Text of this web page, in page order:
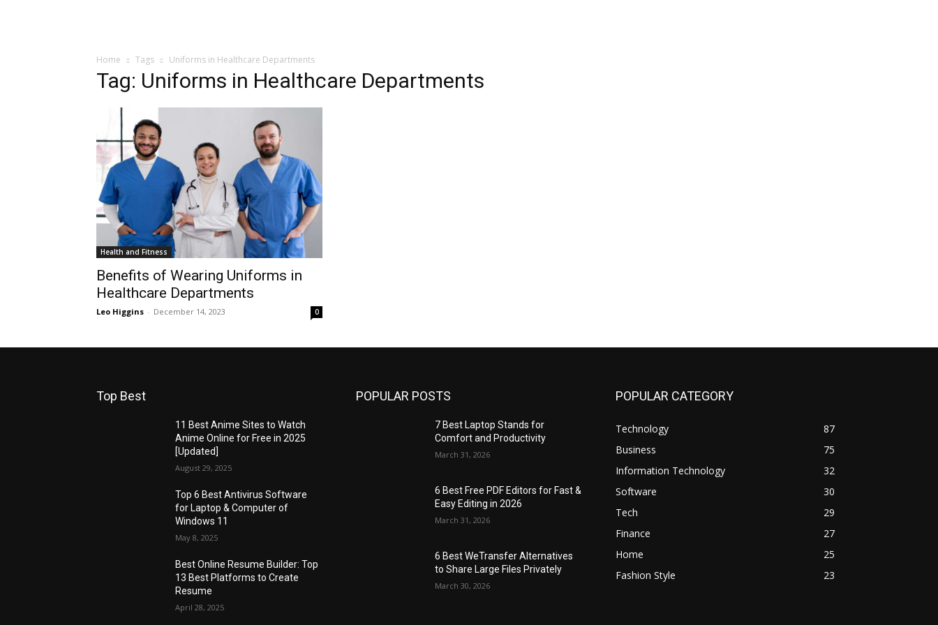
Home Tags Uniforms in Healthcare Departments
Tag: Uniforms in Healthcare Departments
Health and Fitness
Benefits of Wearing Uniforms in
Healthcare Departments
Leo Higgins - December 14, 2023 0
Top Best
11 Best Anime Sites to Watch
Anime Online for Free in 2025
[Updated]
August 29, 2025
Top 6 Best Antivirus Software
for Laptop & Computer of
Windows 11
May 8, 2025
Best Online Resume Builder: Top
13 Best Platforms to Create
Resume
April 28, 2025
POPULAR POSTS
7 Best Laptop Stands for
Comfort and Productivity
March 31, 2026
6 Best Free PDF Editors for Fast &
Easy Editing in 2026
March 31, 2026
6 Best WeTransfer Alternatives
to Share Large Files Privately
March 30, 2026
POPULAR CATEGORY
Technology
87
Business
75
Information Technology
32
Software
30
Tech
29
Finance
27
Home
25
Fashion Style
23